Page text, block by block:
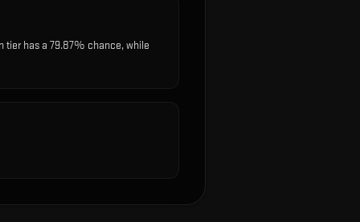
tier has a 79.87% chance, while